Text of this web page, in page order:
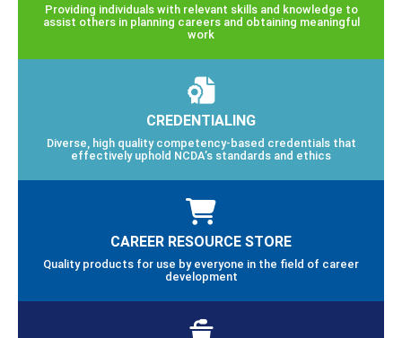
Providing individuals with relevant skills and knowledge to
assist others in planning careers and obtaining meaningful
work
CREDENTIALING
Diverse, high quality competency-based credentials that
effectively uphold NCDA’s standards and ethics
CAREER RESOURCE STORE
Quality products for use by everyone in the field of career
development